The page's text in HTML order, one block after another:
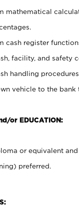
mathematical
cash register
facility, and safety
handling
vehicle to the bank
or EDUCATION:
or equivalent
preferred.